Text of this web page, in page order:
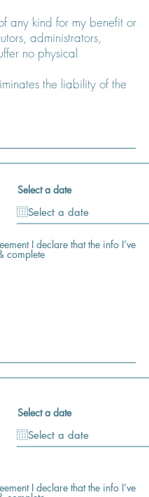
any kind for my benefit or
administrators,
no physical
the liability of the
Select a date
I declare that the info I’ve
complete
Select a date
I declare that the info I’ve